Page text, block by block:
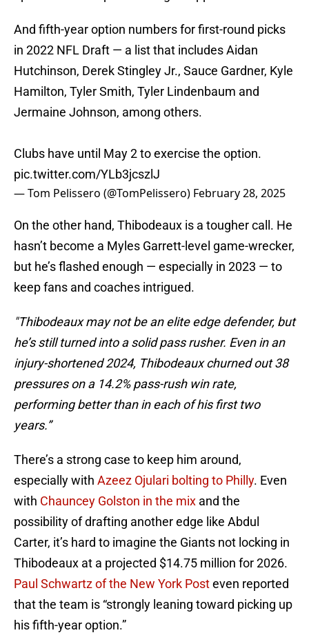
And fifth-year option numbers for first-round picks
in 2022 NFL Draft — a list that includes Aidan
Hutchinson, Derek Stingley Jr., Sauce Gardner, Kyle
Hamilton, Tyler Smith, Tyler Lindenbaum and
Jermaine Johnson, among others.
Clubs have until May 2 to exercise the option.
pic.twitter.com/YLb3jcszlJ
— Tom Pelissero (@TomPelissero) February 28, 2025
On the other hand, Thibodeaux is a tougher call. He
hasn’t become a Myles Garrett-level game-wrecker,
but he’s flashed enough — especially in 2023 — to
keep fans and coaches intrigued.
"Thibodeaux may not be an elite edge defender, but
he’s still turned into a solid pass rusher. Even in an
injury-shortened 2024, Thibodeaux churned out 38
pressures on a 14.2% pass-rush win rate,
performing better than in each of his first two
years.”
There’s a strong case to keep him around,
especially with Azeez Ojulari bolting to Philly. Even
with Chauncey Golston in the mix and the
possibility of drafting another edge like Abdul
Carter, it’s hard to imagine the Giants not locking in
Thibodeaux at a projected $14.75 million for 2026.
Paul Schwartz of the New York Posteven reported
that the team is “strongly leaning toward picking up
his fifth-year option.”